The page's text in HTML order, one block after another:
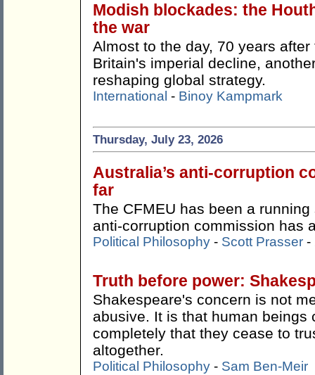
Modish blockades: the
the war
Almost to the day, 70 years
Britain's imperial decline,
reshaping global strategy.
International - Binoy Kampmark
Thursday, July 23, 2026
Australia’s anti-corruption
far
The CFMEU has been a
anti-corruption commission has
Political Philosophy - Scott Prasser -
Truth before power:
Shakespeare's concern is not
abusive. It is that human beings
completely that they cease to
altogether.
Political Philosophy - Sam Ben-Meir